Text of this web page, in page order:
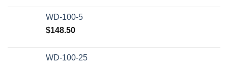
WD-100-5
$148.50
WD-100-25